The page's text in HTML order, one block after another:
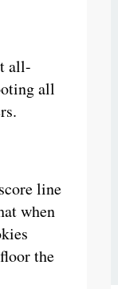
all-
all
line
when
the